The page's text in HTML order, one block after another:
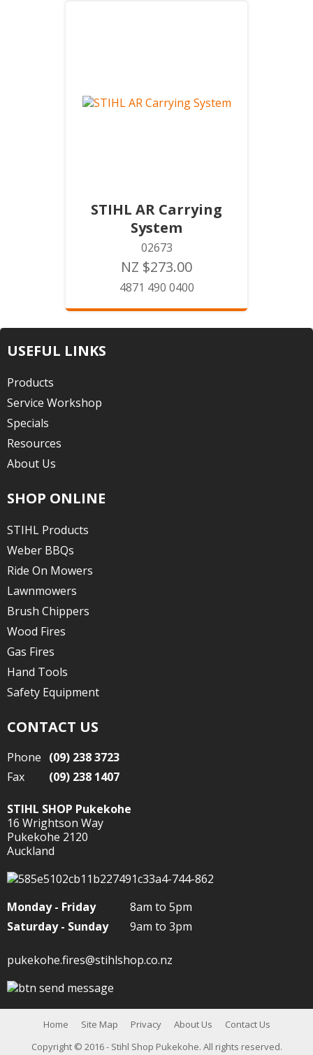
STIHL AR Carrying
System
02673
NZ $273.00
4871 490 0400
USEFUL LINKS
Products
Service Workshop
Specials
Resources
About Us
SHOP ONLINE
STIHL Products
Weber BBQs
Ride On Mowers
Lawnmowers
Brush Chippers
Wood Fires
Gas Fires
Hand Tools
Safety Equipment
CONTACT US
Phone (09) 238 3723
Fax
(09) 238 1407
STIHL SHOP Pukekohe
16 Wrightson Way
Pukekohe 2120
Auckland
Monday - Friday
8am to 5pm
Saturday - Sunday
9am to 3pm
pukekohe.fires@stihlshop.co.nz
Home Site Map Privacy About Us
Contact Us
Copyright© 2016 - Stihl Shop Pukekohe. All rights reserved.